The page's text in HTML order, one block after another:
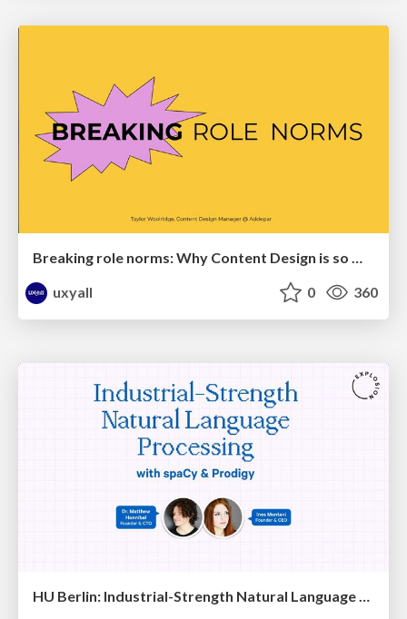
Breaking role norms: Why Content Design is so much more than writing copy - Taylor Woolridge
uxyall
0 360